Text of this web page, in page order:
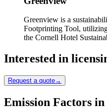
Greenview is a
Footprinting Tool,
the Cornell Hotel
Interested in
Request a quote→
Emission Factors